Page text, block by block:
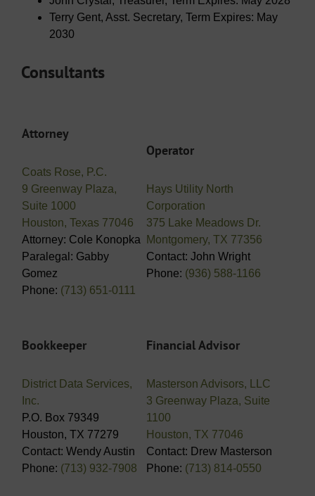
Terry Gent, Asst. Secretary, Term Expires: May
2030
Consultants
Attorney
Coats Rose, P.C.
9 Greenway Plaza,
Suite 1000
Houston, Texas 77046
Attorney: Cole Konopka
Paralegal: Gabby
Gomez
Phone: (713) 651-0111
Operator
Hays Utility North
Corporation
375 Lake Meadows Dr.
Montgomery, TX 77356
Contact: John Wright
Phone: (936) 588-1166
Bookkeeper
District Data Services,
Inc.
P.O. Box 79349
Houston, TX 77279
Contact: Wendy Austin
Phone: (713) 932-7908
Financial Advisor
Masterson Advisors, LLC
3 Greenway Plaza, Suite
1100
Houston, TX 77046
Contact: Drew Masterson
Phone: (713) 814-0550